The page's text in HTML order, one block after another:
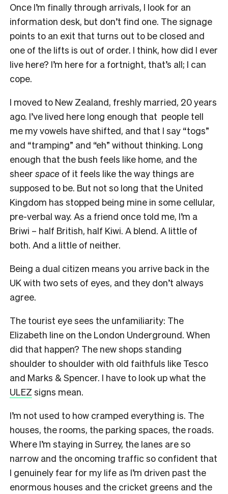
Once I’m finally through arrivals, I look for an
information desk, but don’t find one. The signage
points to an exit that turns out to be closed and
one of the lifts is out of order. I think, how did I ever
live here? I’m here for a fortnight, that’s all; I can
cope.
I moved to New Zealand, freshly married, 20 years
ago. I’ve lived here long enough that people tell
me my vowels have shifted, and that I say “togs”
and “tramping” and “eh” without thinking. Long
enough that the bush feels like home, and the
sheer space of it feels like the way things are
supposed to be. But not so long that the United
Kingdom has stopped being mine in some cellular,
pre-verbal way. As a friend once told me, I’m a
Briwi – half British, half Kiwi. A blend. A little of
both. And a little of neither.
Being a dual citizen means you arrive back in the
UK with two sets of eyes, and they don’t always
agree.
The tourist eye sees the unfamiliarity: The
Elizabeth line on the London Underground. When
did that happen? The new shops standing
shoulder to shoulder with old faithfuls like Tesco
and Marks & Spencer. I have to look up what the
ULEZ signs mean.
I’m not used to how cramped everything is. The
houses, the rooms, the parking spaces, the roads.
Where I’m staying in Surrey, the lanes are so
narrow and the oncoming traffic so confident that
I genuinely fear for my life as I’m driven past the
enormous houses and the cricket greens and the